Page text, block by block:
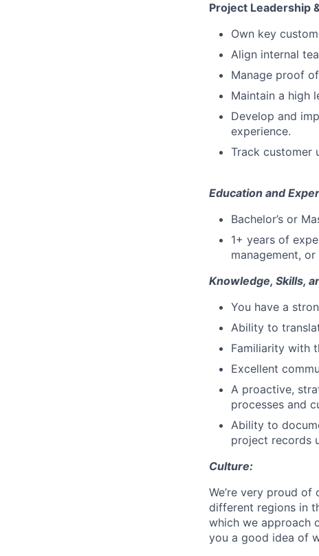
Project Leadership
Own key
Align internal
Manage proof
Maintain a high
Develop and
experience.
Track customer
Education and
Bachelor’s or
1+ years of
management,
Knowledge, Skills,
You have a
Ability to
Familiarity with
Excellent
A proactive,
processes and
Ability to
project records
Culture:
We’re very proud
different regions in
which we approach
you a good idea of